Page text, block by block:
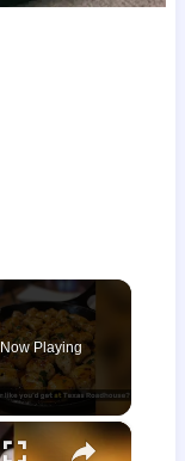
Now Playing
×